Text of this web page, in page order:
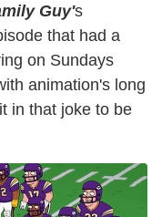
Guy's
that had a
on Sundays
animation's long
in that joke to be